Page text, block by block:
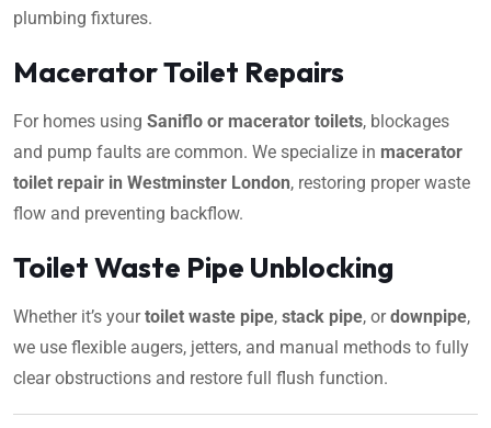
plumbing fixtures.
Macerator Toilet Repairs
For homes using Saniflo or macerator toilets, blockages
and pump faults are common. We specialize in macerator
toilet repair in Westminster London, restoring proper waste
flow and preventing backflow.
Toilet Waste Pipe Unblocking
Whether it’s yourtoilet waste pipe, stack pipe, ordownpipe,
we use flexible augers, jetters, and manual methods to fully
clear obstructions and restore full flush function.